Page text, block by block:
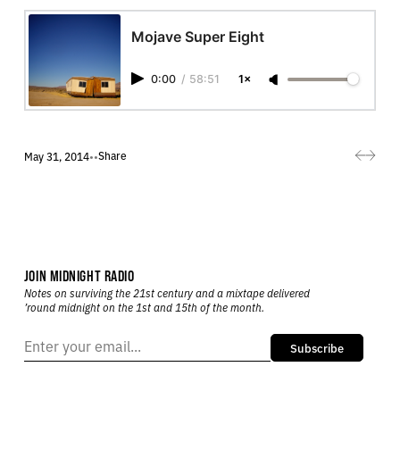
Mojave Super Eight
0:00 / 58:51 1×
May 31, 2014••Share
JOIN MIDNIGHT RADIO
Notes on surviving the 21st century and a mixtape delivered
’round midnight on the 1st and 15th of the month.
Subscribe